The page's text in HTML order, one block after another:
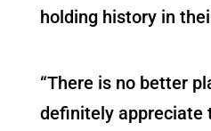
holding history in
“There is no better
definitely appreciate